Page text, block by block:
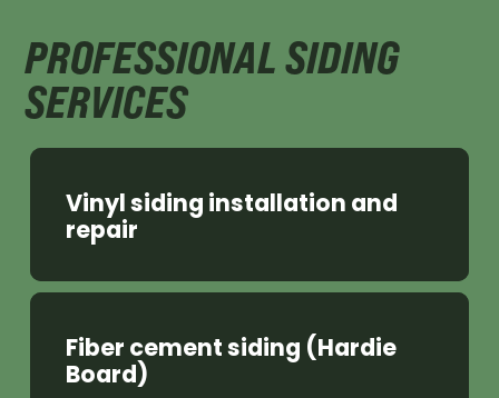
PROFESSIONAL SIDING
SERVICES
Vinyl siding installation and
repair
Fiber cement siding (Hardie
Board)